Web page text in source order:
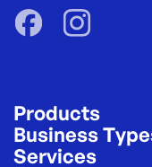
Products
Business
Services